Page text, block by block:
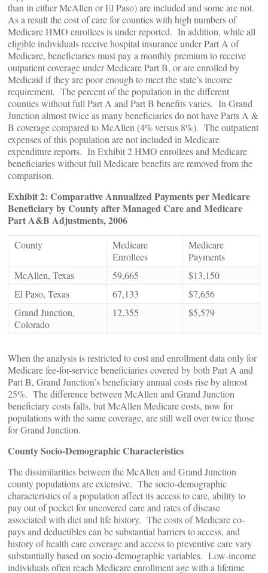
than in either McAllen or El Paso) are included and some are not.
As a result the cost of care for counties with high numbers of
Medicare HMO enrollees is under reported. In addition, while all
eligible individuals receive hospital insurance under Part A of
Medicare, beneficiaries must pay a monthly premium to receive
outpatient coverage under Medicare Part B, or are enrolled by
Medicaid if they are poor enough to meet the state’s income
requirement. The percent of the population in the different
counties without full Part A and Part B benefits varies. In Grand
Junction almost twice as many beneficiaries do not have Parts A &
B coverage compared to McAllen (4% versus 8%). The outpatient
expenses of this population are not included in Medicare
expenditure reports. In Exhibit 2 HMO enrollees and Medicare
beneficiaries without full Medicare benefits are removed from the
comparison.
Exhibit 2: Comparative Annualized Payments per Medicare
Beneficiary by County after Managed Care and Medicare
Part A&B Adjustments, 2006
County
Medicare
Enrollees
Medicare
Payments
McAllen, Texas
59,665
$13,150
El Paso, Texas
67,133
$7,656
Grand Junction,
Colorado
12,355 $5,579
When the analysis is restricted to cost and enrollment data only for
Medicare fee-for-service beneficiaries covered by both Part A and
Part B, Grand Junction’s beneficiary annual costs rise by almost
25%. The difference between McAllen and Grand Junction
beneficiary costs falls, but McAllen Medicare costs, now for
populations with the same coverage, are still well over twice those
for Grand Junction.
County Socio-Demographic Characteristics
The dissimilarities between the McAllen and Grand Junction
county populations are extensive. The socio-demographic
characteristics of a population affect its access to care, ability to
pay out of pocket for uncovered care and rates of disease
associated with diet and life history. The costs of Medicare co-
pays and deductibles can be substantial barriers to access, and
history of health care coverage and access to preventive care vary
substantially based on socio-demographic variables. Low-income
individuals often reach Medicare enrollment age with a lifetime